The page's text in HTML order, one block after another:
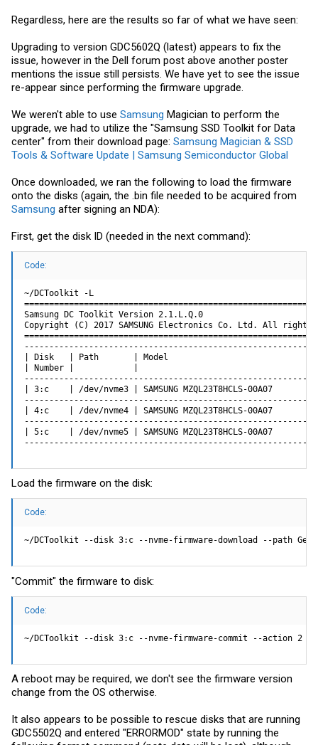
Regardless, here are the results so far of what we have seen:
Upgrading to version GDC5602Q (latest) appears to fix the
issue, however in the Dell forum post above another poster
mentions the issue still persists. We have yet to see the issue
re-appear since performing the firmware upgrade.
We weren't able to use Samsung Magician to perform the
upgrade, we had to utilize the "Samsung SSD Toolkit for Data
center" from their download page: Samsung Magician & SSD
Tools & Software Update | Samsung Semiconductor Global
Once downloaded, we ran the following to load the firmware
onto the disks (again, the .bin file needed to be acquired from
Samsung after signing an NDA):
First, get the disk ID (needed in the next command):
Code:
~/DCToolkit -L
Samsung DC Toolkit Version 2.1.L.Q.0
Copyright (C) 2017 SAMSUNG Electronics Co. Ltd. All rights
| Disk   | Path       | Model                              |
| Number |            |                                    |
| 3:c    | /dev/nvme3 | SAMSUNG MZQL23T8HCLS-00A07
| 4:c    | /dev/nvme4 | SAMSUNG MZQL23T8HCLS-00A07
| 5:c    | /dev/nvme5 | SAMSUNG MZQL23T8HCLS-00A07
Load the firmware on the disk:
Code:
~/DCToolkit --disk 3:c --nvme-firmware-download --path
"Commit" the firmware to disk:
Code:
~/DCToolkit --disk 3:c --nvme-firmware-commit --action 2
A reboot may be required, we don't see the firmware version
change from the OS otherwise.
It also appears to be possible to rescue disks that are running
GDC5502Q and entered "ERRORMOD" state by running the